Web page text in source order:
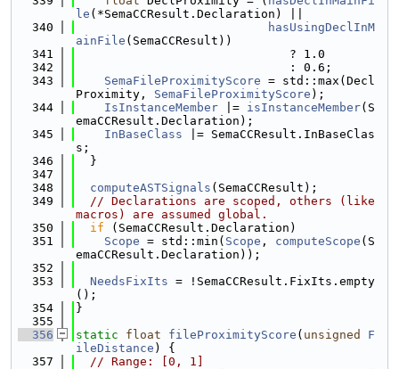
le (*SemaCCResult.Declaration) ||
  340
hasUsingDeclInM
ainFile (SemaCCResult))
  341
                              ? 1.0
  342
                              : 0.6;
  343
SemaFileProximityScore = std::max(Decl
Proximity, SemaFileProximityScore );
  344
IsInstanceMember |= isInstanceMember(S
emaCCResult.Declaration);
  345
InBaseClass |= SemaCCResult.InBaseClas
s;
  346
  }
  347
  348
computeASTSignals (SemaCCResult);
  349
// Declarations are scoped, others (like
macros) are assumed global.
  350
if (SemaCCResult.Declaration)
  351
Scope = std::min( Scope , computeScope (S
emaCCResult.Declaration));
  352
  353
NeedsFixIts = !SemaCCResult.FixIts.empty
();
  354
}
  355
  356
static float fileProximityScore ( unsigned
F
ileDistance ) {
  357
// Range: [0, 1]